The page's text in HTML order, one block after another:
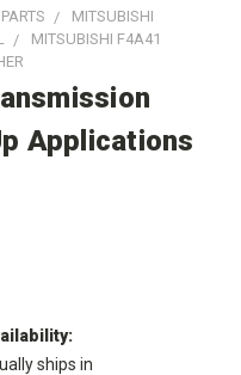
MITSUBISHI
MITSUBISHI F4A41
Applications
ships in